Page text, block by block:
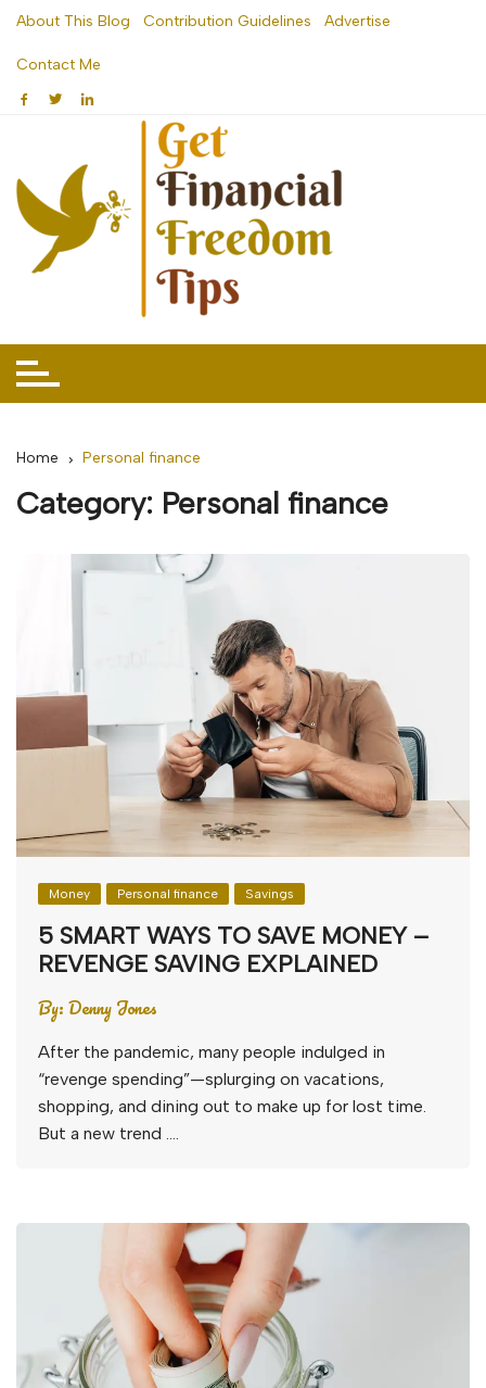
Skip
content
About This Blog Contribution Guidelines Advertise
Contact Me
Home Personal finance
Category: Personal finance
Money Personal finance Savings
5 SMART WAYS TO SAVE MONEY –
REVENGE SAVING EXPLAINED
By:Denny Jones
After the pandemic, many people indulged in
“revenge spending”—splurging on vacations,
shopping, and dining out to make up for lost time.
But a new trend ….